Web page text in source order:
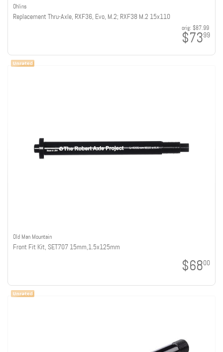
Ohlins
Replacement Thru-Axle, RXF36, Evo, M.2; RXF38 M.2 15x110
orig: $87.99
$7399
Old Man Mountain
Front Fit Kit, SET707 15mm,1.5x125mm
$6800